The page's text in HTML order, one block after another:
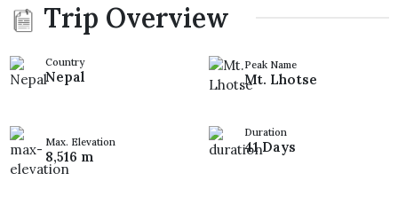
Trip Overview
Country
Nepal
Peak Name
Mt. Lhotse
Max. Elevation
8,516 m
Duration
41 Days